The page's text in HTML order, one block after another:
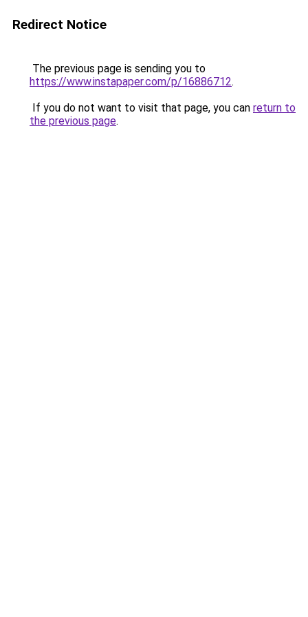
Redirect Notice
The previous page is sending you to
https://www.instapaper.com/p/16886712.
If you do not want to visit that page, you can return to
the previous page.